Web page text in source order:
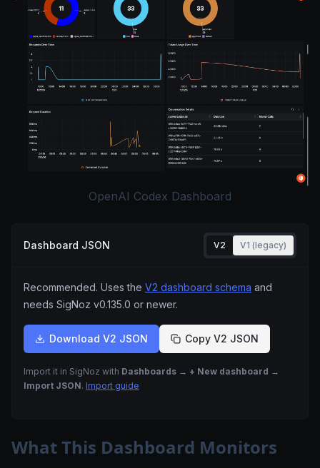
OpenAI Codex Dashboard
Dashboard JSON V2 V1 (legacy)
Recommended. Uses the V2 dashboard schema and
needs SigNoz v0.135.0 or newer.
Download V2 JSON Copy V2 JSON
Import it in SigNoz with Dashboards → + New dashboard →
Import JSON. Import guide
What This Dashboard Monitors